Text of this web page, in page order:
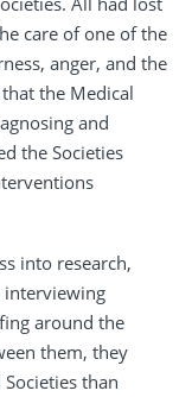
care of one of the
anger, and the
the Medical
and
the Societies
into research,
interviewing
around the
them, they
than